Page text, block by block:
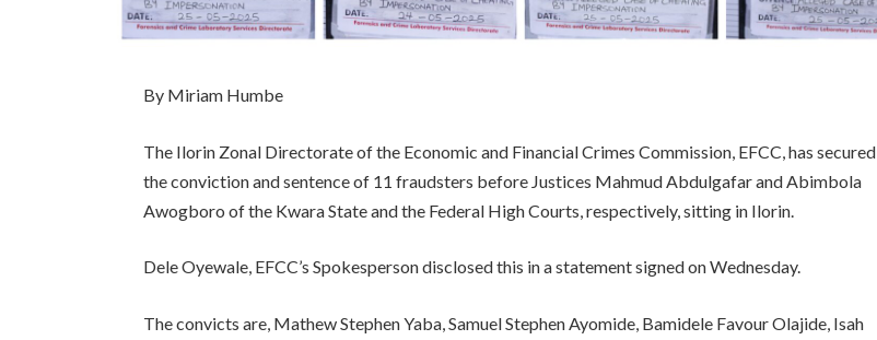
By Miriam Humbe
The Ilorin Zonal Directorate of the Economic and Financial Crimes Commission, EFCC, has secured
the conviction and sentence of 11 fraudsters before Justices Mahmud Abdulgafar and Abimbola
Awogboro of the Kwara State and the Federal High Courts, respectively, sitting in Ilorin.
Dele Oyewale, EFCC’s Spokesperson disclosed this in a statement signed on Wednesday.
The convicts are, Mathew Stephen Yaba, Samuel Stephen Ayomide, Bamidele Favour Olajide, Isah